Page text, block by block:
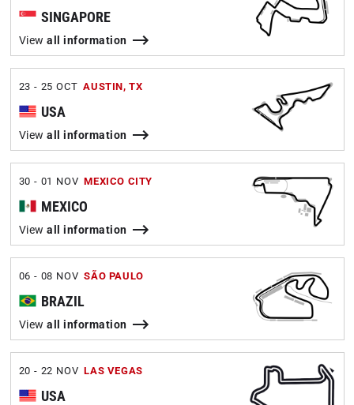
SINGAPORE
View all information
23 - 25 OCT AUSTIN, TX
USA
View all information
30 - 01 NOV MEXICO CITY
MEXICO
View all information
06 - 08 NOV SÃO PAULO
BRAZIL
View all information
20 - 22 NOV LAS VEGAS
USA